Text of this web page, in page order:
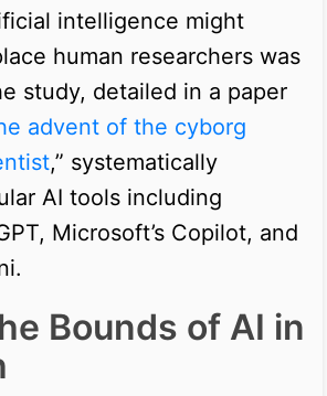
intelligence might
human researchers was
study, detailed in a paper
advent of the cyborg
,” systematically
AI tools including
Microsoft’s Copilot, and
Bounds of AI in